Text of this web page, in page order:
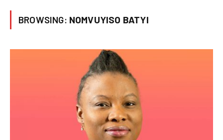
BROWSING: NOMVUYISO BATYI